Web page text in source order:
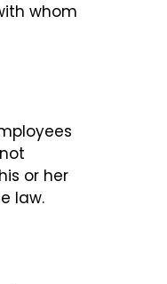
whom
or her
law.